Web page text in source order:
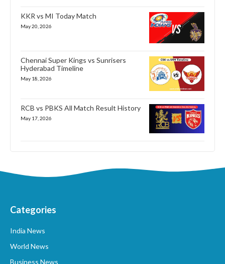
KKR vs MI Today Match
May 20, 2026
Chennai Super Kings vs Sunrisers
Hyderabad Timeline
May 18, 2026
RCB vs PBKS All Match Result History
May 17, 2026
Categories
India News
World News
Business News